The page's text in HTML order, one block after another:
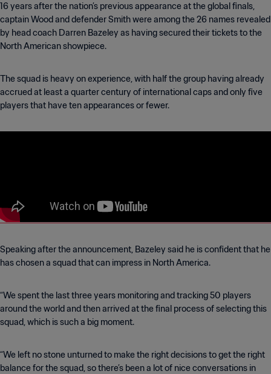
16 years after the nation’s previous appearance at the global finals,
captain Wood and defender Smith were among the 26 names revealed
by head coach Darren Bazeley as having secured their tickets to the
North American showpiece.
The squad is heavy on experience, with half the group having already
accrued at least a quarter century of international caps and only five
players that have ten appearances or fewer.
Speaking after the announcement, Bazeley said he is confident that he
has chosen a squad that can impress in North America.
“We spent the last three years monitoring and tracking 50 players
around the world and then arrived at the final process of selecting this
squad, which is such a big moment.
“We left no stone unturned to make the right decisions to get the right
balance for the squad, so there’s been a lot of nice conversations in